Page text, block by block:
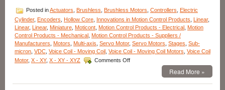
Repeatability!
Posted inActuators Brushless Brushless Motors Controllers
Electric
Cylinder, Encoders Hollow Core Innovations in Motion Control Products Linear,
Linear, Linear, Miniature Moticont Motion Control Products - Electrical Motion
Control Products - Mechanical Motion Control Products - Suppliers /
Manufacturers
Motors Multi-axis Servo Motor, Servo Motors Stages Sub-
micron VDC Voice Coil - Moving Coil Voice Coil - Moving Coil Motors Voice Coil
Motor, X - XY, X - XY - XYZ Comments Offon
Components
Read More »